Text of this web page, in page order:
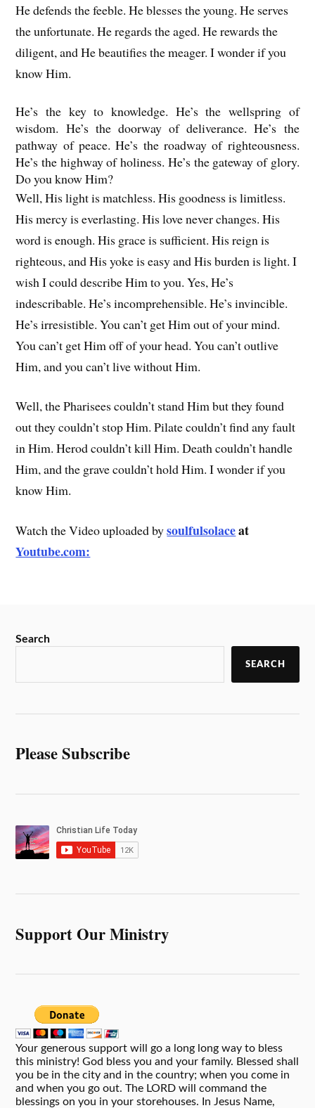
He defends the feeble. He blesses the young. He serves
the unfortunate. He regards the aged. He rewards the
diligent, and He beautifies the meager. I wonder if you
know Him.
He’s the key to knowledge. He’s the wellspring of
wisdom. He’s the doorway of deliverance. He’s the
pathway of peace. He’s the roadway of righteousness.
He’s the highway of holiness. He’s the gateway of glory.
Do you know Him?
Well, His light is matchless. His goodness is limitless.
His mercy is everlasting. His love never changes. His
word is enough. His grace is sufficient. His reign is
righteous, and His yoke is easy and His burden is light. I
wish I could describe Him to you. Yes, He’s
indescribable. He’s incomprehensible. He’s invincible.
He’s irresistible. You can’t get Him out of your mind.
You can’t get Him off of your head. You can’t outlive
Him, and you can’t live without Him.
Well, the Pharisees couldn’t stand Him but they found
out they couldn’t stop Him. Pilate couldn’t find any fault
in Him. Herod couldn’t kill Him. Death couldn’t handle
Him, and the grave couldn’t hold Him. I wonder if you
know Him.
Watch the Video uploaded bysoulfulsolaceat
Youtube.com:
Search
SEARCH
Please Subscribe
Support Our Ministry
Your generous support will go a long long way to bless
this ministry! God bless you and your family. Blessed shall
you be in the city and in the country; when you come in
and when you go out. The LORD will command the
blessings on you in your storehouses. In Jesus Name,